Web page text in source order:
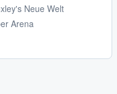
Neue Welt
Arena